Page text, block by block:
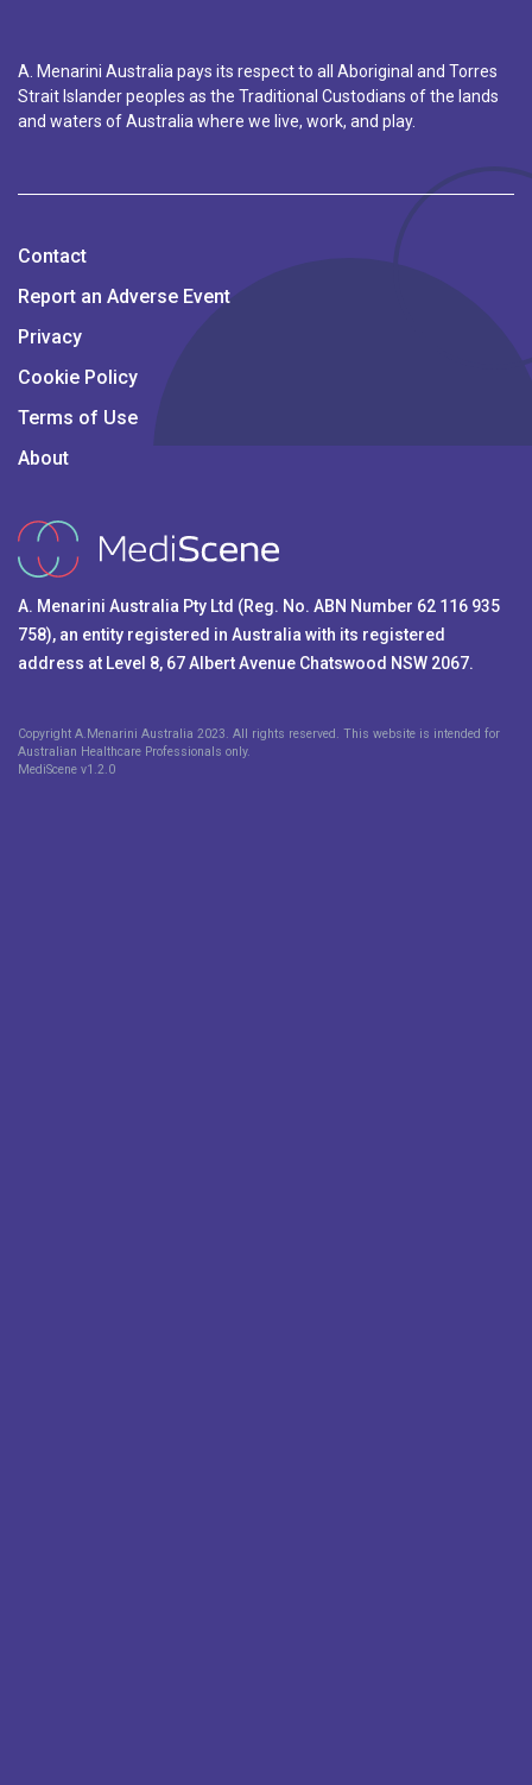
A. Menarini Australia pays its respect to all Aboriginal and Torres
Strait Islander peoples as the Traditional Custodians of the lands
and waters of Australia where we live, work, and play.
Contact
Report an Adverse Event
Privacy
Cookie Policy
Terms of Use
About
A. Menarini Australia Pty Ltd (Reg. No. ABN Number 62 116 935
758), an entity registered in Australia with its registered
address at Level 8, 67 Albert Avenue Chatswood NSW 2067.
Copyright A.Menarini Australia 2023. All rights reserved. This website is intended for
Australian Healthcare Professionals only.
MediScene v1.2.0